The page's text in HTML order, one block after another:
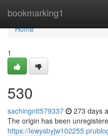
bookmarking1
Home
Home
1
530
sachingntt579337 273 days
The origin has been
https://